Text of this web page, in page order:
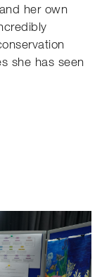
her own
she has seen